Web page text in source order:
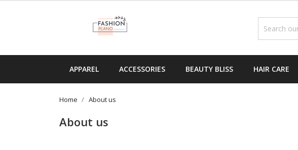
APPAREL ACCESSORIES BEAUTY BLISS HAIR CARE
Home About us
About us